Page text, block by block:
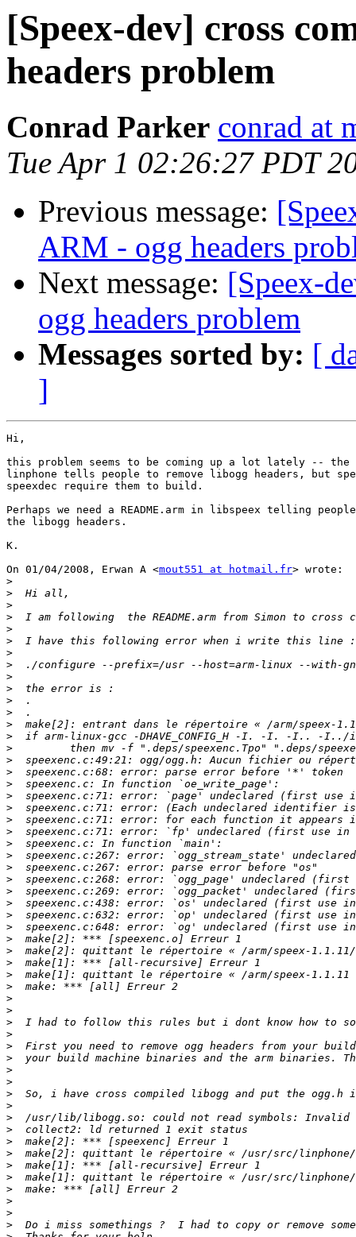
[Speex-dev] cross
headers problem
Conrad Parker conrad at
Tue Apr 1 02:26:27 PDT
Previous message:
ARM - ogg headers
Next message: [Speex-
ogg headers problem
Messages sorted by: [
]
Hi,
this problem seems to be coming up a lot lately -- the
linphone tells people to remove libogg headers, but
speexdec require them to build.
Perhaps we need a README.arm in libspeex telling
the libogg headers.
K.
On 01/04/2008, Erwan A <mout551 at hotmail.fr> wrote:
>
>
>
>
>
>
>
>
>
>
>
>
>
>
>
>
>
>
>
>
>
>
>
>
>
>
>
>
>
>
>
>
>
>
>
>
>
>
>
>
>
>
>
>
>
>
>
>
>
>
>
>
>
>
>